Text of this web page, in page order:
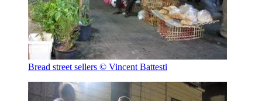
Bread street sellers © Vincent Battesti